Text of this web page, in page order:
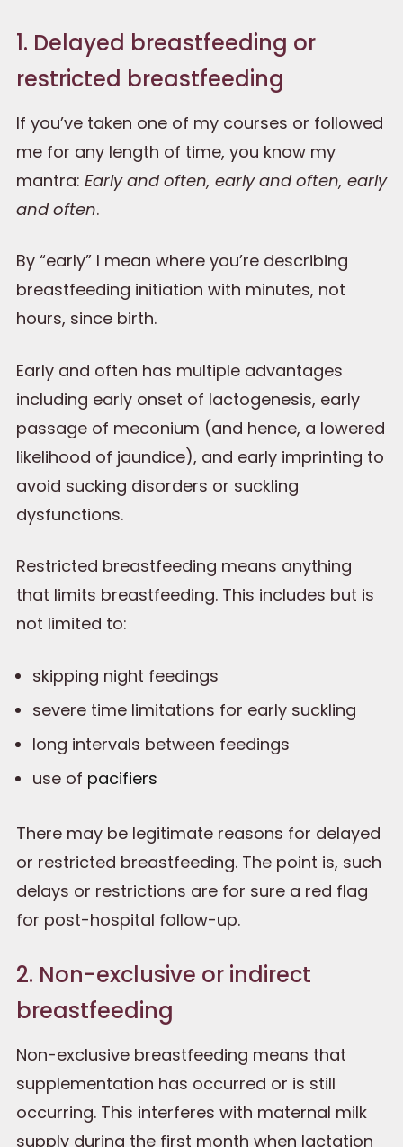
1. Delayed breastfeeding or
restricted breastfeeding
If you’ve taken one of my courses or followed
me for any length of time, you know my
mantra: Early and often, early and often, early
and often.
By “early” I mean where you’re describing
breastfeeding initiation with minutes, not
hours, since birth.
Early and often has multiple advantages
including early onset of lactogenesis, early
passage of meconium (and hence, a lowered
likelihood of jaundice), and early imprinting to
avoid sucking disorders or suckling
dysfunctions.
Restricted breastfeeding means anything
that limits breastfeeding. This includes but is
not limited to:
skipping night feedings
severe time limitations for early suckling
long intervals between feedings
use of pacifiers
There may be legitimate reasons for delayed
or restricted breastfeeding. The point is, such
delays or restrictions are for sure a red flag
for post-hospital follow-up.
2. Non-exclusive or indirect
breastfeeding
Non-exclusive breastfeeding means that
supplementation has occurred or is still
occurring. This interferes with maternal milk
supply during the first month when lactation